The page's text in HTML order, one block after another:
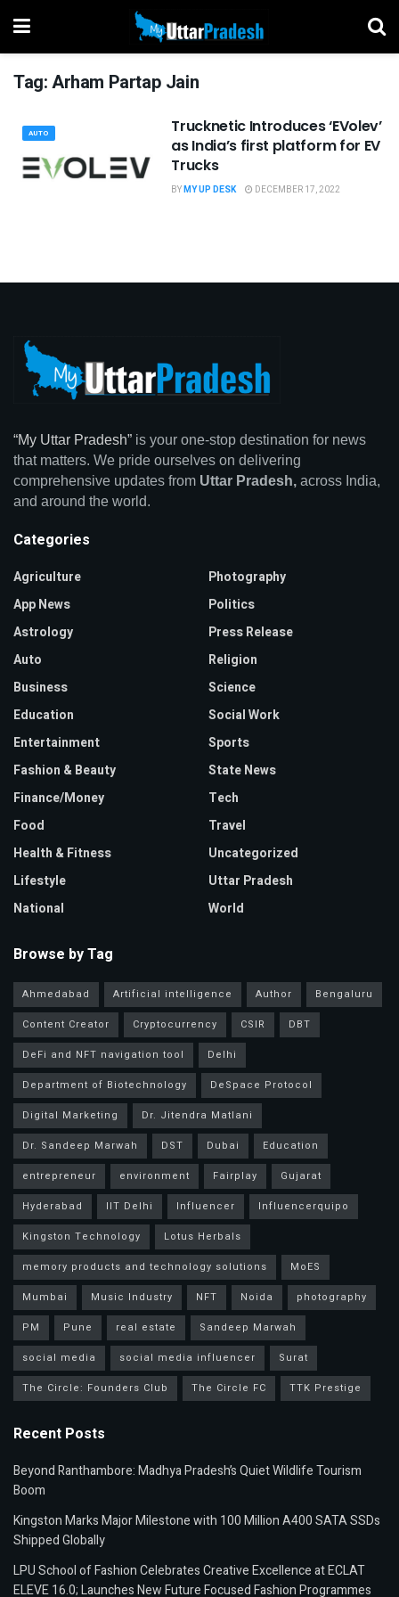
Tag:Arham Partap Jain
AUTO
Trucknetic Introduces ‘EVolev’
as India’s first platform for EV
Trucks
BYMY UP DESK DECEMBER 17, 2022
“My Uttar Pradesh” is your one-stop destination for news
that matters. We pride ourselves on delivering
comprehensive updates from Uttar Pradesh, across India,
and around the world.
Categories
Agriculture
App News
Astrology
Auto
Business
Education
Entertainment
Fashion & Beauty
Finance/Money
Food
Health & Fitness
Lifestyle
National
Photography
Politics
Press Release
Religion
Science
Social Work
Sports
State News
Tech
Travel
Uncategorized
Uttar Pradesh
World
Browse by Tag
Ahmedabad Artificial intelligence Author
Bengaluru
Content Creator
Cryptocurrency CSIR
DBT
DeFi and NFT navigation tool
Delhi
Department of Biotechnology
DeSpace Protocol
Digital Marketing
Dr. Jitendra Matlani
Dr. Sandeep Marwah
DST Dubai
Education
entrepreneur
environment Fairplay
Gujarat
Hyderabad
IIT Delhi Influencer
Influencerquipo
Kingston Technology
Lotus Herbals
memory products and technology solutions
MoES
Mumbai
Music Industry NFT Noida
photography
PM
Pune real estate
Sandeep Marwah
social media
social media influencer
Surat
The Circle: Founders Club
The Circle FC TTK Prestige
Recent Posts
Beyond Ranthambore: Madhya Pradesh’s Quiet Wildlife Tourism
Boom
Kingston Marks Major Milestone with 100 Million A400 SATA SSDs
Shipped Globally
LPU School of Fashion Celebrates Creative Excellence at ECLAT
ELEVE 16.0; Launches New Future Focused Fashion Programmes